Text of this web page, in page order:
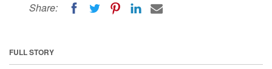
Share:
FULL STORY